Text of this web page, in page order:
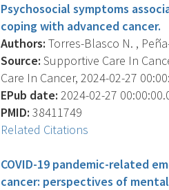
Psychosocial symptoms
coping with advanced cancer.
Authors: Torres-Blasco N. ,
Source: Supportive Care In
Care In Cancer, 2024-02-27
EPub date: 2024-02-27
PMID: 38411749
Related Citations
COVID-19 pandemic-related
cancer: perspectives of